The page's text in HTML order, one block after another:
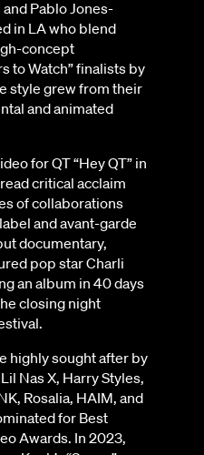
Pablo Jones-
in LA who blend
concept
to Watch” finalists by
style grew from their
and animated
for QT “Hey QT” in
critical acclaim
of collaborations
and avant-garde
documentary,
pop star Charli
an album in 40 days
closing night
highly sought after by
Nas X, Harry Styles,
Rosalia, HAIM, and
for Best
Awards. In 2023,